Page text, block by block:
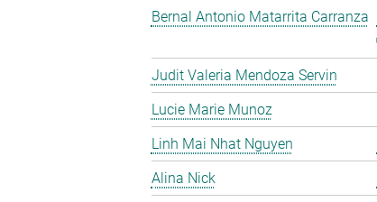
Bernal Antonio Matarrita Carranza
Judit Valeria Mendoza Servin
Lucie Marie Munoz
Linh Mai Nhat Nguyen
Alina Nick